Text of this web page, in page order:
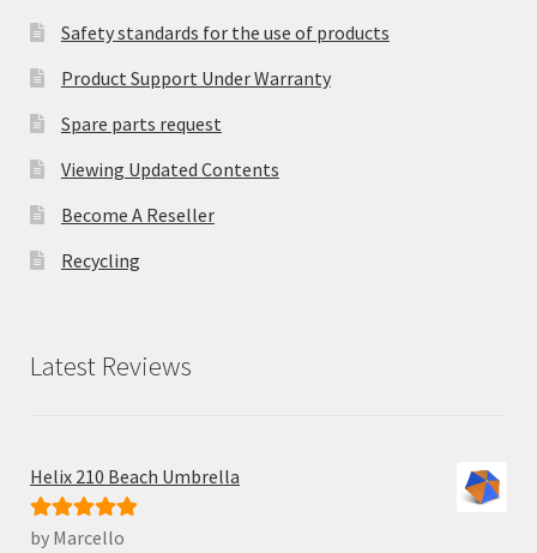
Safety standards for the use of products
Product Support Under Warranty
Spare parts request
Viewing Updated Contents
Become A Reseller
Recycling
Latest Reviews
Helix 210 Beach Umbrella
Rated5out
by Marcello